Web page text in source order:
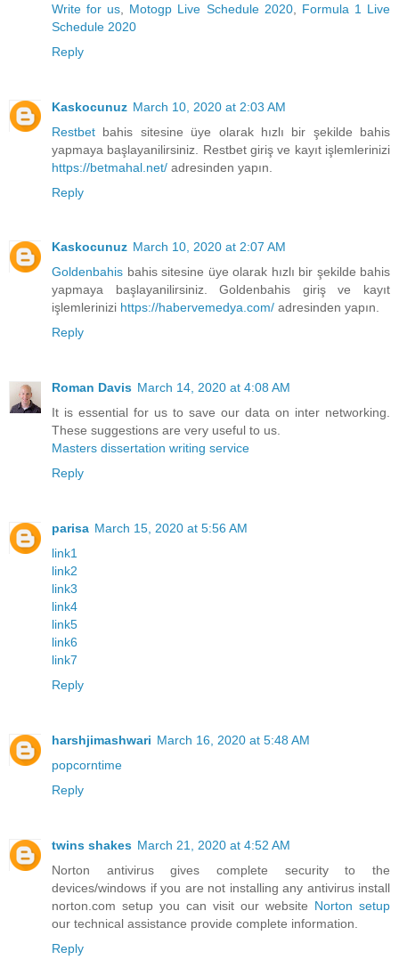
Write for us
Motogp Live Schedule 2020, Formula 1 Live
Schedule 2020
Reply
Kaskocunuz March 10, 2020 at 2:03 AM
Restbet bahis sitesine üye olarak hızlı bir şekilde bahis
yapmaya başlayanilirsiniz. Restbet giriş ve kayıt işlemlerinizi
https://betmahal.net/ adresinden yapın.
Reply
Kaskocunuz March 10, 2020 at 2:07 AM
Goldenbahis bahis sitesine üye olarak hızlı bir şekilde bahis
yapmaya başlayanilirsiniz. Goldenbahis giriş ve kayıt
işlemlerinizi https://habervemedya.com/ adresinden yapın.
Reply
Roman Davis March 14, 2020 at 4:08 AM
It is essential for us to save our data on inter networking.
These suggestions are very useful to us.
Masters dissertation writing service
Reply
parisa March 15, 2020 at 5:56 AM
link1
link2
link3
link4
link5
link6
link7
Reply
harshjimashwari March 16, 2020 at 5:48 AM
popcorntime
Reply
twins shakes March 21, 2020 at 4:52 AM
Norton antivirus gives complete security to the
devices/windows if you are not installing any antivirus install
norton.com setup you can visit our website Norton setup
our technical assistance provide complete information.
Reply